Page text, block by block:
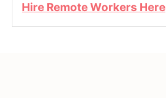
Hire Remote Workers Here